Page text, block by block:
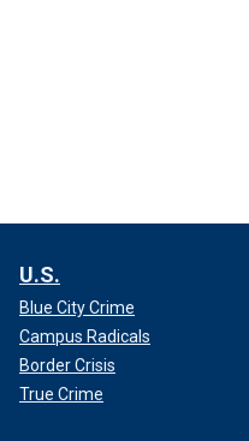
U.S.
Blue City Crime
Campus Radicals
Border Crisis
True Crime